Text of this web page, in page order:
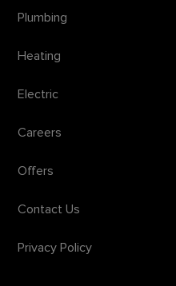
Plumbing
Heating
Electric
Careers
Offers
Contact Us
Privacy Policy